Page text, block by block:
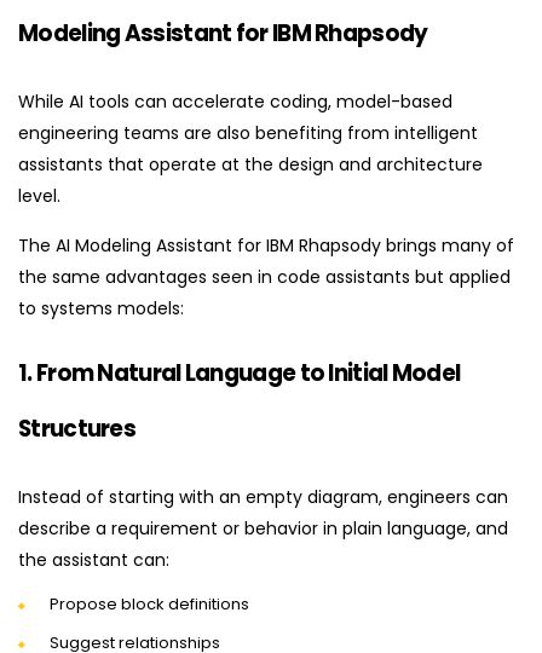
Modeling Assistant for IBM Rhapsody
While AI tools can accelerate coding, model-based
engineering teams are also benefiting from intelligent
assistants that operate at the design and architecture
level.
The AI Modeling Assistant for IBM Rhapsody brings many of
the same advantages seen in code assistants but applied
to systems models:
1. From Natural Language to Initial Model
Structures
Instead of starting with an empty diagram, engineers can
describe a requirement or behavior in plain language, and
the assistant can:
Propose block definitions
Suggest relationships